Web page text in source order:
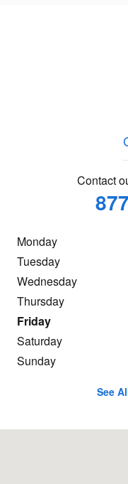
Contact
Monday
Tuesday
Wednesday
Thursday
Friday
Saturday
Sunday
See